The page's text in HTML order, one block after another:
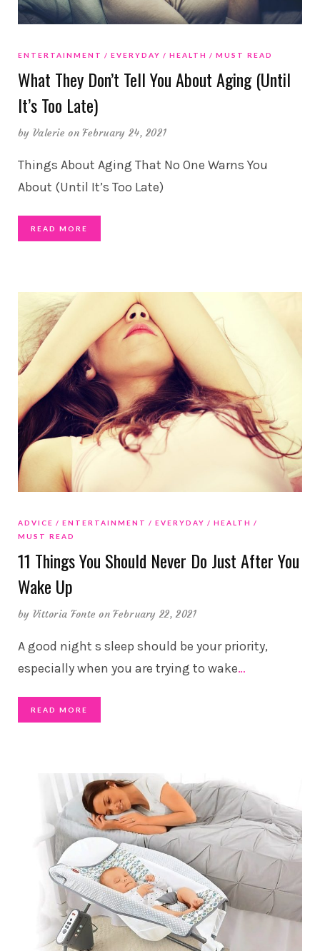
ENTERTAINMENT EVERYDAY HEALTH MUST READ
What They Don’t Tell You About Aging (Until
It’s Too Late)
by Valerie on February 24, 2021
Things About Aging That No One Warns You
About (Until It’s Too Late)
READ MORE
ADVICE ENTERTAINMENT EVERYDAY
HEALTH
MUST READ
11 Things You Should Never Do Just After You
Wake Up
by Vittoria Fonte on February 22, 2021
A good night s sleep should be your priority,
especially when you are trying to wake…
READ MORE